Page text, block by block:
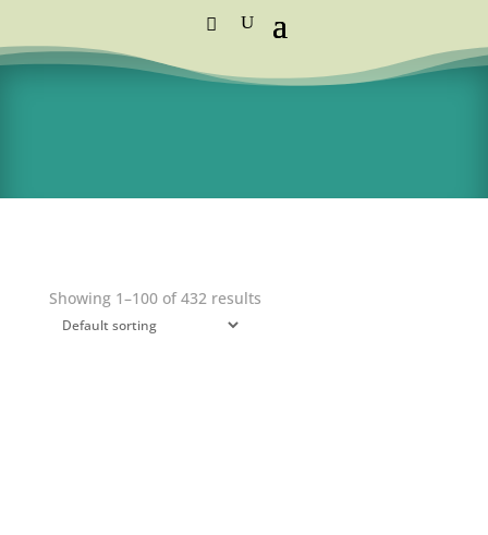
Standard Courier Cost =R115 per order
Showing 1–100 of 432 results